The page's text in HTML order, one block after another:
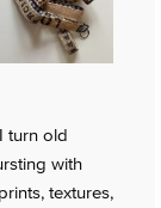
turn old
with
textures,